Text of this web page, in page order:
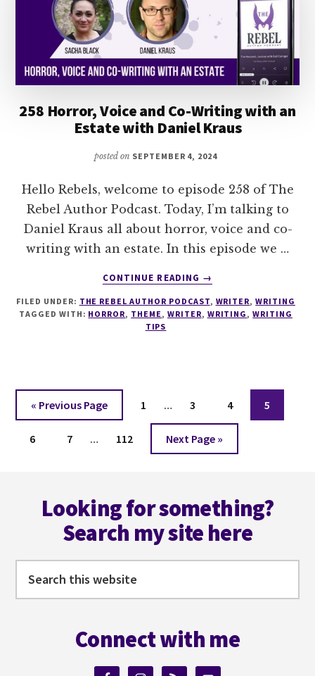
DANI
ABERNATHY
258 Horror, Voice and Co-Writing with an
Estate with Daniel Kraus
posted on SEPTEMBER 4, 2024
Hello Rebels, welcome to episode 258 of The
Rebel Author Podcast. Today, I’m talking to
Daniel Kraus all about horror, voice and co-
writing with an estate. In this episode we …
CONTINUE READING
ABOUT
HORROR,
VOICE
DANIEL
→
FILED UNDER: THE REBEL AUTHOR PODCAST, WRITER,WRITING
TAGGED WITH: HORROR, THEME, WRITER, WRITING,WRITING
TIPS
« Go
to
Previous Page Page
1
Interim
omitted
… Page
3 Page
4 Page
5
Page
6 Page
7
Interim
… Page
112
Go
to
Next Page »
Looking for something?
Search my site here
this
Connect with me